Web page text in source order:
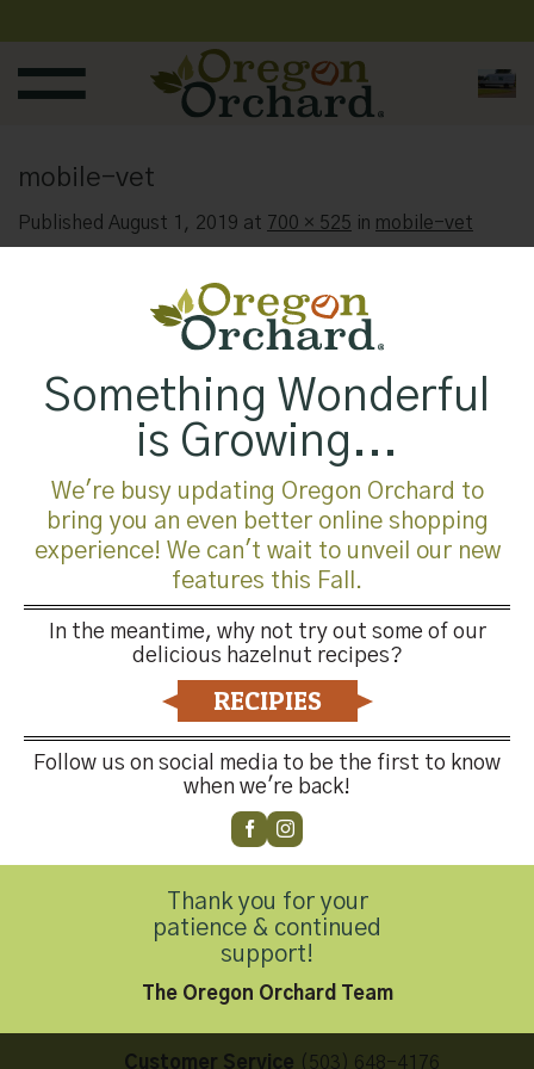
to
content
mobile-vet
Published August 1, 2019 at 700 × 525 in mobile-vet
Both comments and trackbacks are currently closed.
Next→
Contact Us
Customer Service (503) 648-4176
Something Wonderful
is Growing...
We're busy updating Oregon Orchard to
bring you an even better online shopping
experience! We can't wait to unveil our new
features this Fall.
In the meantime, why not try out some of our
delicious hazelnut recipes?
RECIPIES
Follow us on social media to be the first to know
when we're back!
Thank you for your
patience & continued
support!
The Oregon Orchard Team